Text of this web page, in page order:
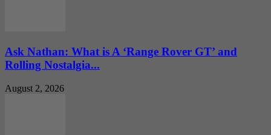
Ask Nathan: What is A ‘Range Rover GT’ and
Rolling Nostalgia...
August 2, 2026